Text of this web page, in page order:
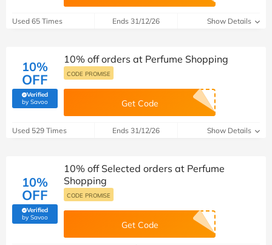
Used 65 Times Ends 31/12/26 Show Details
10%
OFF
Verified
by Savoo(verified by Savoo deals team)
10% off orders at Perfume Shopping
CODE PROMISE
Get Code
Used 529 Times Ends 31/12/26 Show Details
10%
OFF
Verified
by Savoo(verified by Savoo deals team)
10% off Selected orders at Perfume
Shopping
CODE PROMISE
Get Code